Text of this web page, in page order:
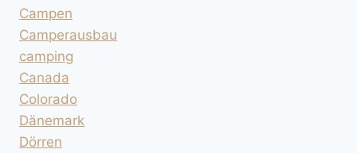
Campen
Camperausbau
camping
Canada
Colorado
Dänemark
Dörren